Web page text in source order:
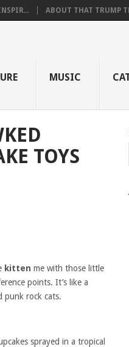
ABOUT THAT TRUMP
MUSIC
TOYS
kitten me with those little
points. It’s like a
punk rock cats.
sprayed in a tropical